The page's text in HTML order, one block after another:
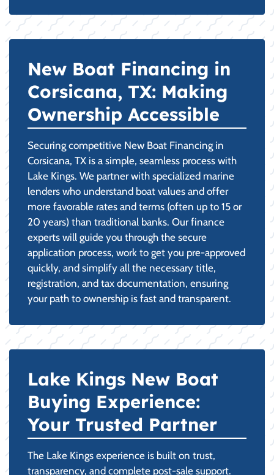
New Boat Financing in
Corsicana, TX: Making
Ownership Accessible
Securing competitive New Boat Financing in
Corsicana, TX is a simple, seamless process with
Lake Kings. We partner with specialized marine
lenders who understand boat values and offer
more favorable rates and terms (often up to 15 or
20 years) than traditional banks. Our finance
experts will guide you through the secure
application process, work to get you pre-approved
quickly, and simplify all the necessary title,
registration, and tax documentation, ensuring
your path to ownership is fast and transparent.
Lake Kings New Boat
Buying Experience:
Your Trusted Partner
The Lake Kings experience is built on trust,
transparency, and complete post-sale support.